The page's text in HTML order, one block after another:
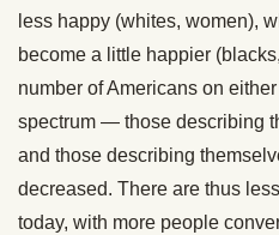
less happy (whites, women),
become a little happier
number of Americans on
spectrum — those describing
and those describing
decreased. There are thus
today, with more people